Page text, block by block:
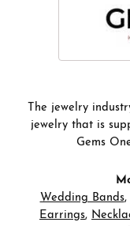
The jewelry
jewelry that is
Gems
Wedding Bands,
Earrings,